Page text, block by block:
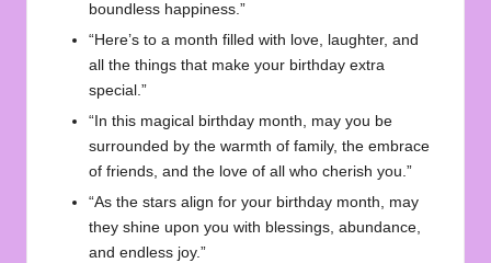
boundless happiness.”
“Here’s to a month filled with love, laughter, and
all the things that make your birthday extra
special.”
“In this magical birthday month, may you be
surrounded by the warmth of family, the embrace
of friends, and the love of all who cherish you.”
“As the stars align for your birthday month, may
they shine upon you with blessings, abundance,
and endless joy.”